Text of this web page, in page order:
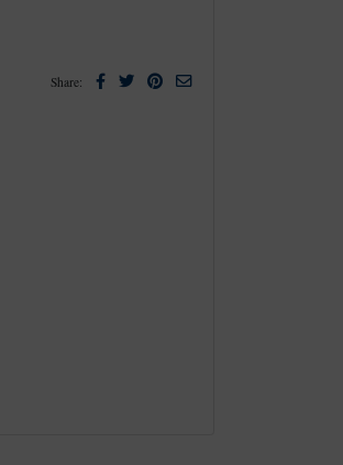
Share: Facebook
TwitterPinterest
Email